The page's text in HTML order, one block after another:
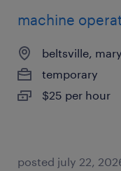
machine
beltsville,
temporary
$25 per hour
posted july 22,